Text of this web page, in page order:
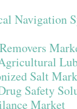
Navigation
Salt
Safety
Market